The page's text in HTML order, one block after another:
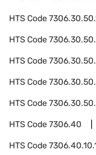
HTS Code
HTS Code
HTS Code
HTS Code
HTS Code
HTS Code7306.40
HTS Code